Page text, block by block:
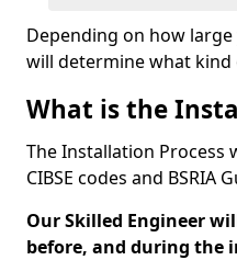
Depending on how
will determine what
What is the
The Installation
CIBSE codes and BSRIA
Our Skilled Engineer
before, and during the